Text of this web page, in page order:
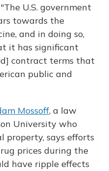
U.S. government
towards the
and in doing so,
it has significant
contract terms that
public and
Mossoff, a law
University who
property, says efforts
prices during the
have ripple effects